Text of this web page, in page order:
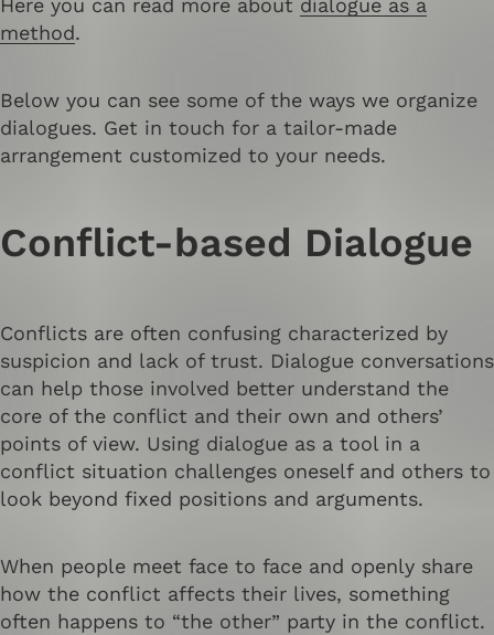
Here you can read more about dialogue as a
method.
Below you can see some of the ways we organize
dialogues. Get in touch for a tailor-made
arrangement customized to your needs.
Conflict-based Dialogue
Conflicts are often confusing characterized by
suspicion and lack of trust. Dialogue conversations
can help those involved better understand the
core of the conflict and their own and others’
points of view. Using dialogue as a tool in a
conflict situation challenges oneself and others to
look beyond fixed positions and arguments.
When people meet face to face and openly share
how the conflict affects their lives, something
often happens to “the other” party in the conflict.